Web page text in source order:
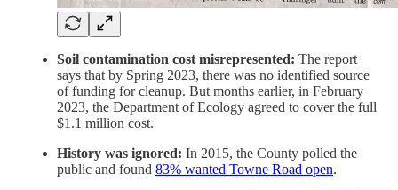
Soil contamination cost misrepresented: The report
says that by Spring 2023, there was no identified source
of funding for cleanup. But months earlier, in February
2023, the Department of Ecology agreed to cover the full
$1.1 million cost.
History was ignored: In 2015, the County polled the
public and found 83% wanted Towne Road open.